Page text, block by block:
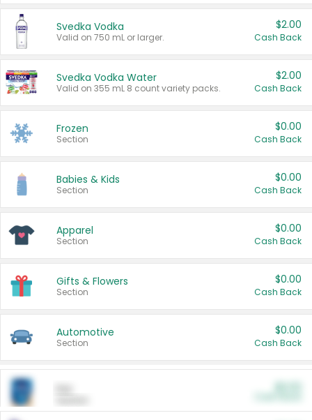
Svedka Vodka
Valid on 750 mL or larger.
$2.00
Cash Back
Svedka Vodka Water
Valid on 355 mL 8 count variety packs.
$2.00
Cash Back
Frozen
Section
$0.00
Cash Back
Babies & Kids
Section
$0.00
Cash Back
Apparel
Section
$0.00
Cash Back
Gifts & Flowers
Section
$0.00
Cash Back
Automotive
Section
$0.00
Cash Back